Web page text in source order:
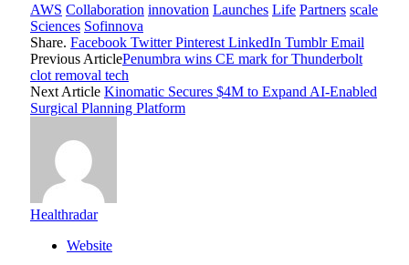
AWS Collaboration innovation Launches Life Partners scale
Sciences Sofinnova
Share. Facebook Twitter Pinterest LinkedIn Tumblr Email
Previous ArticlePenumbra wins CE mark for Thunderbolt
clot removal tech
Next Article Kinomatic Secures $4M to Expand AI-Enabled
Surgical Planning Platform
Healthradar
Website